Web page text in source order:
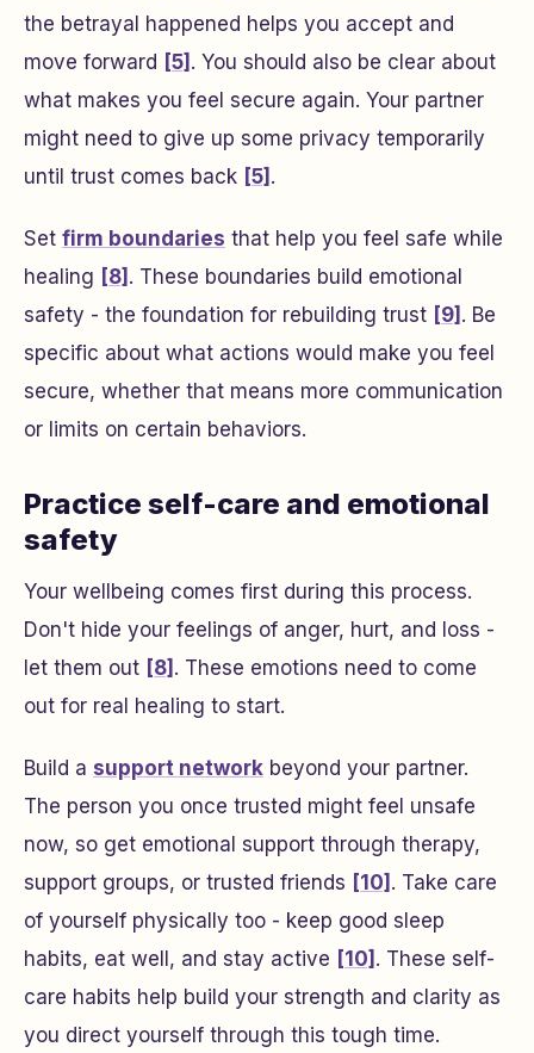
the betrayal happened helps you accept and
move forward [5] . You should also be clear about
what makes you feel secure again. Your partner
might need to give up some privacy temporarily
until trust comes back [5] .
Set firm boundaries that help you feel safe while
healing [8] . These boundaries build emotional
safety - the foundation for rebuilding trust [9] . Be
specific about what actions would make you feel
secure, whether that means more communication
or limits on certain behaviors.
Practice self-care and emotional
safety
Your wellbeing comes first during this process.
Don't hide your feelings of anger, hurt, and loss -
let them out [8] . These emotions need to come
out for real healing to start.
Build a support network beyond your partner.
The person you once trusted might feel unsafe
now, so get emotional support through therapy,
support groups, or trusted friends [10] . Take care
of yourself physically too - keep good sleep
habits, eat well, and stay active [10] . These self-
care habits help build your strength and clarity as
you direct yourself through this tough time.